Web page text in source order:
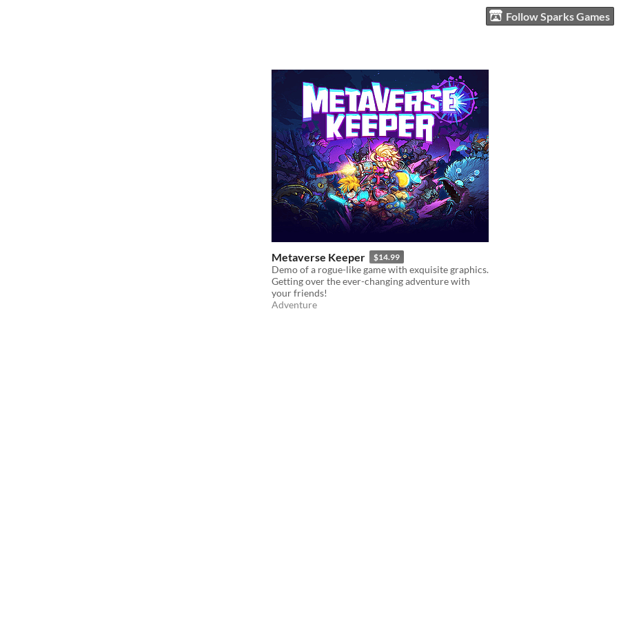
Follow Sparks Games
Metaverse Keeper $14.99
Demo of a rogue-like game with exquisite graphics.
Getting over the ever-changing adventure with
your friends!
Adventure